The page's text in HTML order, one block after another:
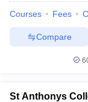
Courses Fees
Compare
St Anthonys